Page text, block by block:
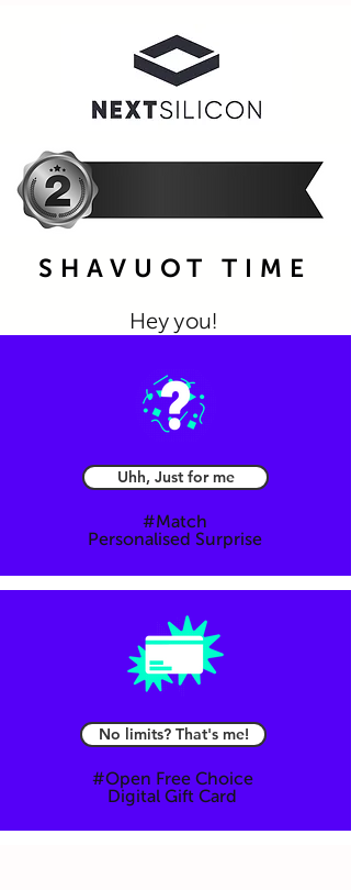
SHAVUOT TIME
Hey you!
prefer the most
Mail
Uhh, Just for me
#Match
Personalised Surprise
No limits? That's me!
#Open Free Choice
Digital Gift Card